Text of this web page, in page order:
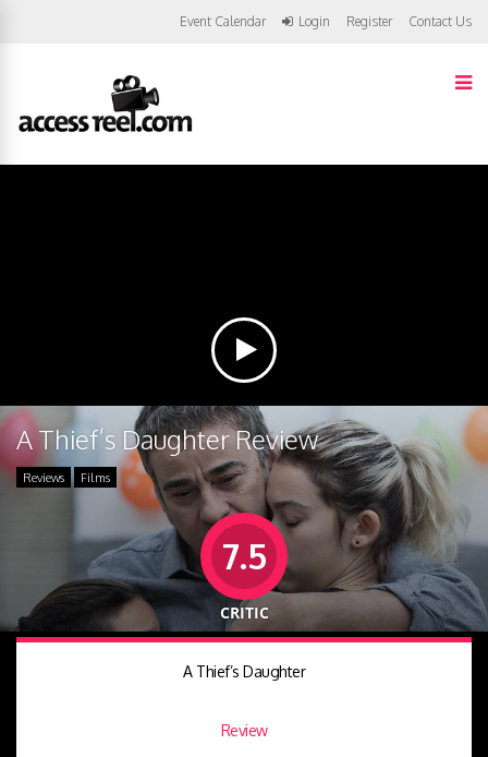
Event Calendar Login Register Contact Us
A Thief’s Daughter Review
Reviews Films
7.5
CRITIC
A Thief’s Daughter
Review